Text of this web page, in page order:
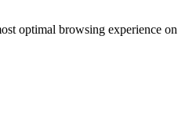
optimal browsing experience